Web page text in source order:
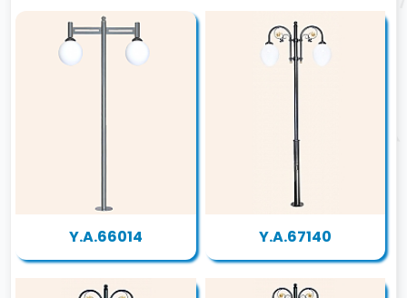
Y.A.66014 Y.A.67140